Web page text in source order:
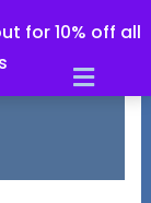
for 10% off all